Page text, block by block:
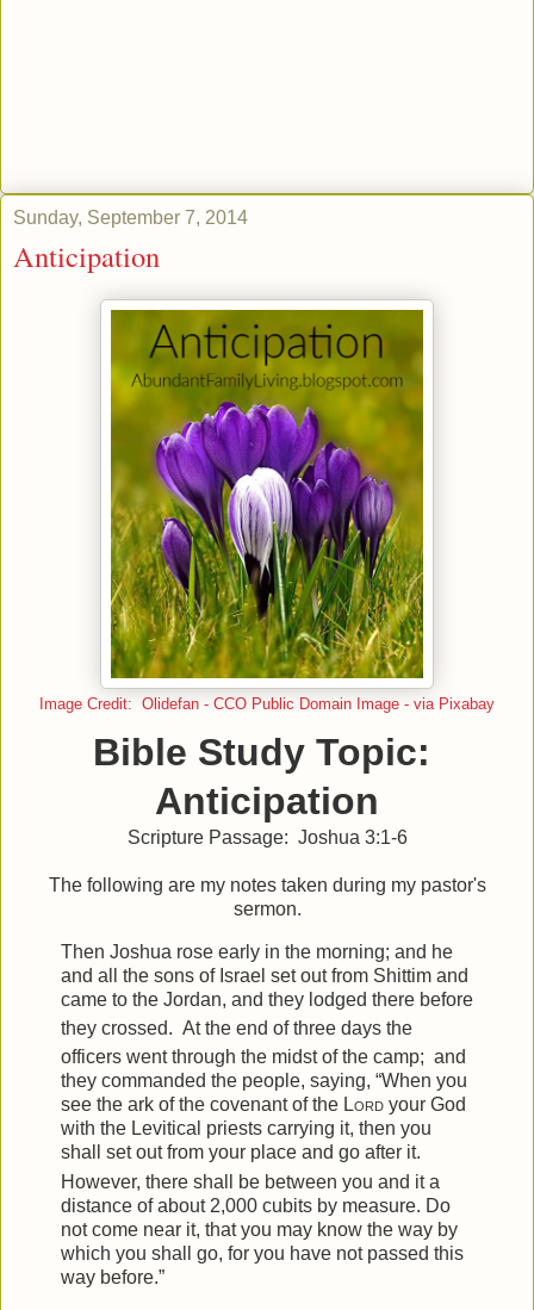
Sunday, September 7, 2014
Anticipation
Image Credit: Olidefan - CCO Public Domain Image - via Pixabay
Bible Study Topic:
Anticipation
Scripture Passage: Joshua 3:1-6
The following are my notes taken during my pastor's
sermon.
Then Joshua rose early in the morning; and he
and all the sons of Israel set out from Shittim and
came to the Jordan, and they lodged there before
they crossed. At the end of three days the
officers went through the midst of the camp; and
they commanded the people, saying, “When you
see the ark of the covenant of the Lord your God
with the Levitical priests carrying it, then you
shall set out from your place and go after it.
However, there shall be between you and it a
distance of about 2,000 cubits by measure. Do
not come near it, that you may know the way by
which you shall go, for you have not passed this
way before.”